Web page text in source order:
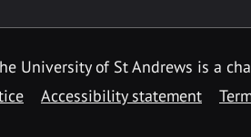
University of St Andrews is a
Accessibility statement